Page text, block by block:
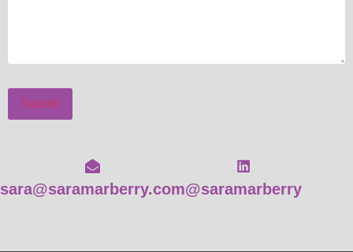
Submit
sara@saramarberry.com@saramarberry